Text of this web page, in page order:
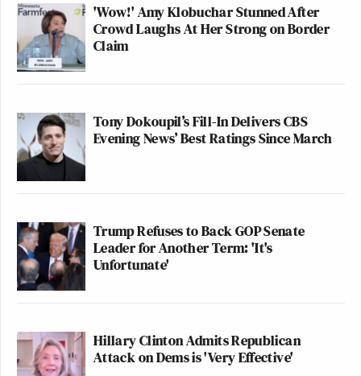
'Wow!' Amy Klobuchar Stunned After
Crowd Laughs At Her Strong on Border
Claim
Tony Dokoupil’s Fill-In Delivers CBS
Evening News’ Best Ratings Since March
Trump Refuses to Back GOP Senate
Leader for Another Term: 'It's
Unfortunate'
Hillary Clinton Admits Republican
Attack on Dems is 'Very Effective'